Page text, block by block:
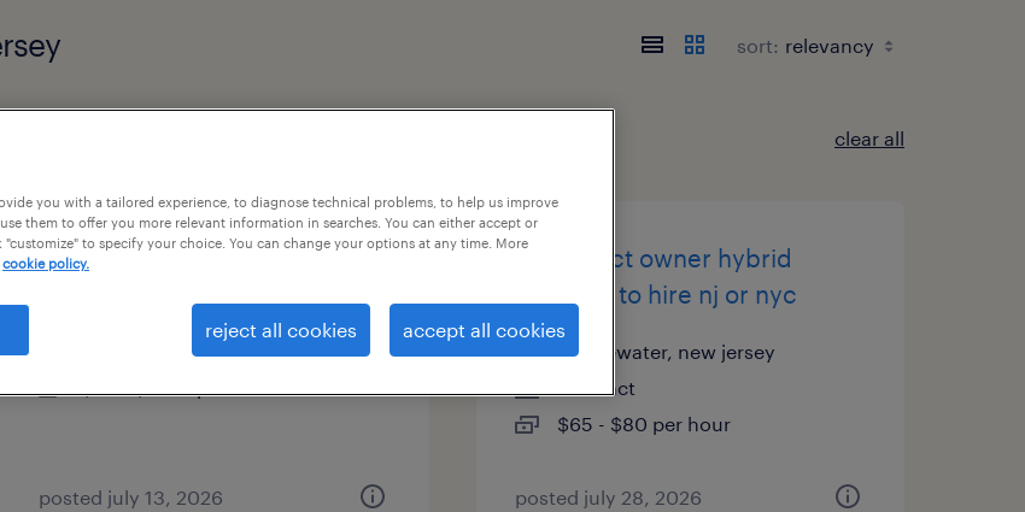
sort:
clear all
experience design specialist 5
iselin, new jersey
posted july 13, 2026
ai product owner hybrid
contract to hire nj or nyc
bridgewater, new jersey
contract
$65 - $80 per hour
posted july 28, 2026
you with a tailored experience, to diagnose technical problems, to help us improve
them to offer you more relevant information in searches. You can either accept or
to specify your choice. You can change your options at any time. More
cookie policy.
reject all cookies accept all cookies